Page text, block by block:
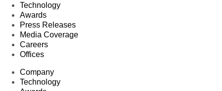
Technology
Awards
Press Releases
Media Coverage
Careers
Offices
Company
Technology